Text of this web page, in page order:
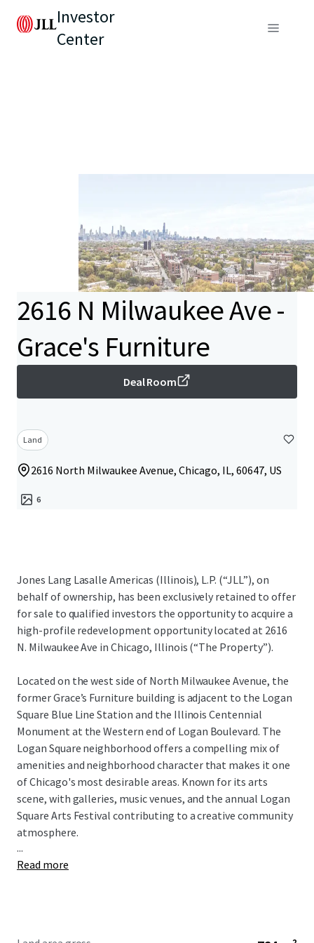
Investor
Center
2616 N Milwaukee Ave -
Grace's Furniture
Deal Room
Land
2616 North Milwaukee Avenue, Chicago, IL, 60647, US
6
Jones Lang Lasalle Americas (Illinois), L.P. (“JLL”), on
behalf of ownership, has been exclusively retained to offer
for sale to qualified investors the opportunity to acquire a
high-profile redevelopment opportunity located at 2616
N. Milwaukee Ave in Chicago, Illinois (“The Property”).
Located on the west side of North Milwaukee Avenue, the
former Grace’s Furniture building is adjacent to the Logan
Square Blue Line Station and the Illinois Centennial
Monument at the Western end of Logan Boulevard. The
Logan Square neighborhood offers a compelling mix of
amenities and neighborhood character that makes it one
of Chicago's most desirable areas. Known for its arts
scene, with galleries, music venues, and the annual Logan
Square Arts Festival contributing to a creative community
atmosphere.
2616 N Milwaukee Avenue is a 8,225 square foot land site
...
Read more